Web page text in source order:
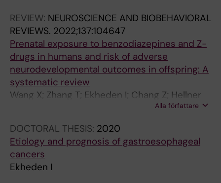
REVIEW: NEUROSCIENCE AND BIOBEHAVIORAL
REVIEWS. 2022;137:104647
Prenatal exposure to benzodiazepines and Z-
drugs in humans and risk of adverse
neurodevelopmental outcomes in offspring: A
systematic review
Wang X; Zhang T; Ekheden I; Chang Z; Hellner
C; Hasselstrom J; Jayaram-Lindstrom N;
Sidorchuk A
Alla författare
DOCTORAL THESIS: 2020
Etiology and prognosis of gastroesophageal
cancers
Ekheden I